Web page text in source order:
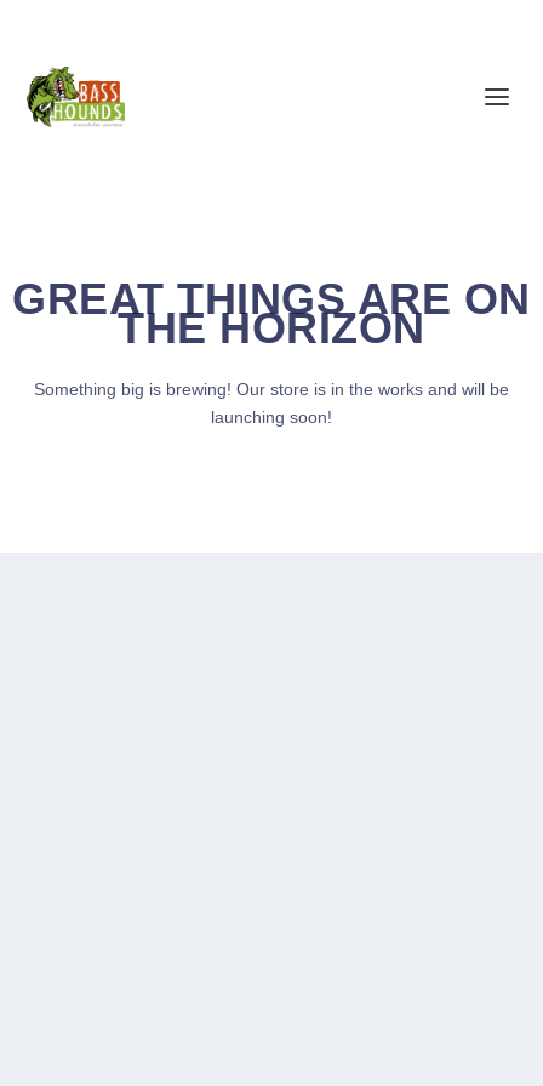
GREAT THINGS ARE ON
THE HORIZON
Something big is brewing! Our store is in the works and will be
launching soon!